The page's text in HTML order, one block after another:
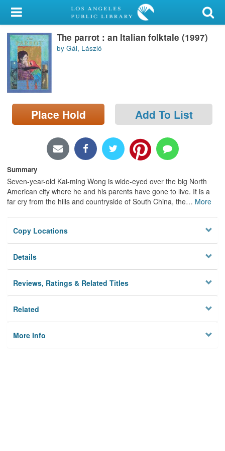
My Account
Library Card
Sign In
Search
Locations/Hours (external
page)
The parrot : an Italian folktale (1997)
by Gál, László
Place Hold Add To List
Summary
Seven-year-old Kai-ming Wong is wide-eyed over the big North
American city where he and his parents have gone to live. It is a
far cry from the hills and countryside of South China, the… More
Copy Locations
Details
Reviews, Ratings & Related Titles
Related
More Info